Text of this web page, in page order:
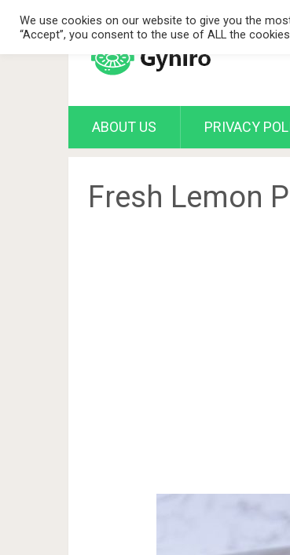
ABOUT US PRIVACY
Fresh Lemon
We use cookies on our website to give you the
“Accept”, you consent to the use of ALL the cookies.